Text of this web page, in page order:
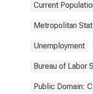
Current
Metropolitan
Unemployment
Bureau of Labor
Public Domain: